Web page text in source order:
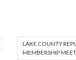
LAKE COUNTY
MEMBERSHIP